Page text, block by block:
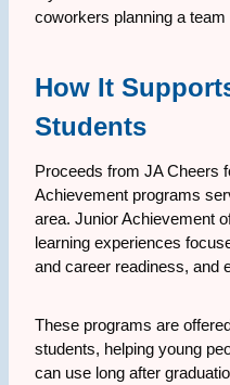
coworkers planning a team
How It
Students
Proceeds from JA Cheers
Achievement programs
area. Junior Achievement
learning experiences
and career readiness, and
These programs are
students, helping young
can use long after